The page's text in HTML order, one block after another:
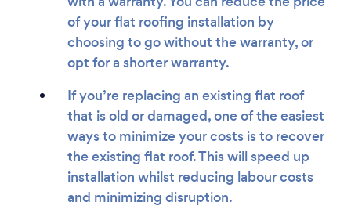
of your flat roofing installation by
choosing to go without the warranty, or
opt for a shorter warranty.
If you’re replacing an existing flat roof
that is old or damaged, one of the easiest
ways to minimize your costs is to recover
the existing flat roof. This will speed up
installation whilst reducing labour costs
and minimizing disruption.